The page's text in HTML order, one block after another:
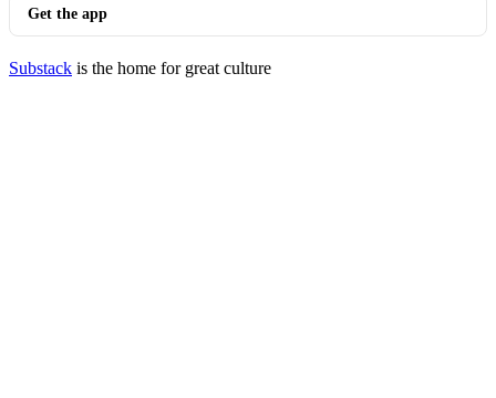
Get the app
Substack is the home for great culture